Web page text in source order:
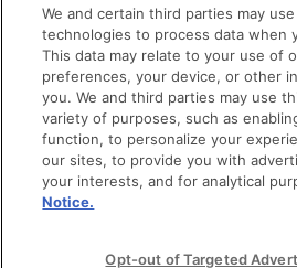
code of conduct
diversity & inclusion
Techstars Foundation
faq
contact
brand
© techstars 2024 | privacy policy |
We and certain third parties may
technologies to process data when
This data may relate to your use of
preferences, your device, or other
you. We and third parties may use
variety of purposes, such as
function, to personalize your
our sites, to provide you with
your interests, and for analytical
Notice.
Opt-out of Targeted